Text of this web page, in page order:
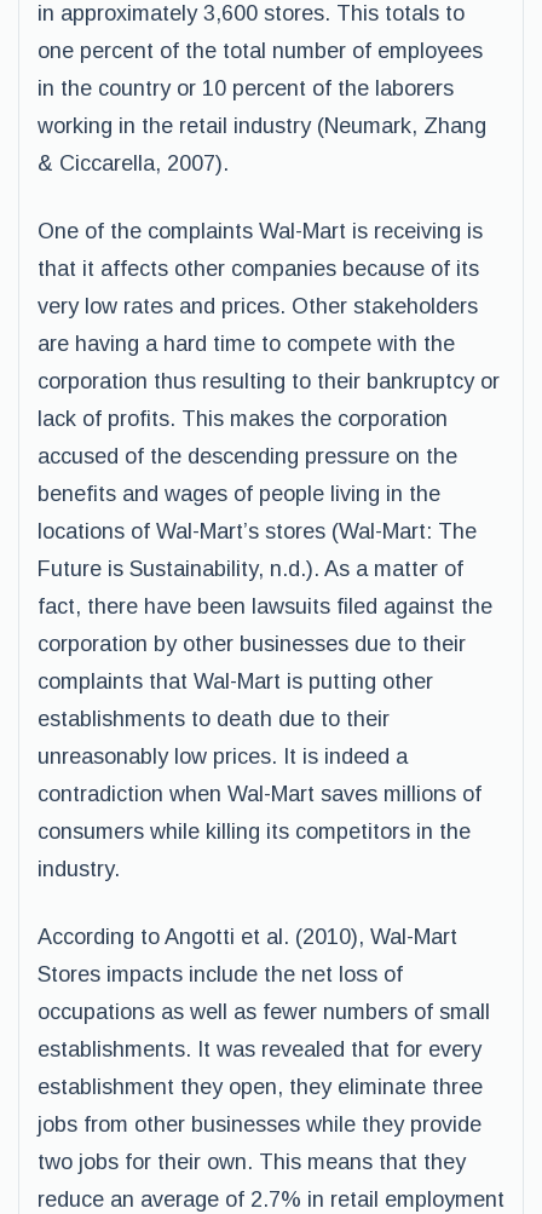
in approximately 3,600 stores. This totals to
one percent of the total number of employees
in the country or 10 percent of the laborers
working in the retail industry (Neumark, Zhang
& Ciccarella, 2007).
One of the complaints Wal-Mart is receiving is
that it affects other companies because of its
very low rates and prices. Other stakeholders
are having a hard time to compete with the
corporation thus resulting to their bankruptcy or
lack of profits. This makes the corporation
accused of the descending pressure on the
benefits and wages of people living in the
locations of Wal-Mart’s stores (Wal-Mart: The
Future is Sustainability, n.d.). As a matter of
fact, there have been lawsuits filed against the
corporation by other businesses due to their
complaints that Wal-Mart is putting other
establishments to death due to their
unreasonably low prices. It is indeed a
contradiction when Wal-Mart saves millions of
consumers while killing its competitors in the
industry.
According to Angotti et al. (2010), Wal-Mart
Stores impacts include the net loss of
occupations as well as fewer numbers of small
establishments. It was revealed that for every
establishment they open, they eliminate three
jobs from other businesses while they provide
two jobs for their own. This means that they
reduce an average of 2.7% in retail employment